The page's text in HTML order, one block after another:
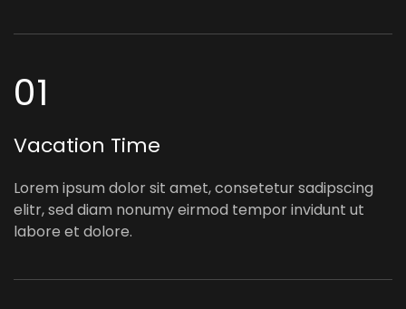
01
Vacation Time
Lorem ipsum dolor sit amet, consetetur sadipscing
elitr, sed diam nonumy eirmod tempor invidunt ut
labore et dolore.